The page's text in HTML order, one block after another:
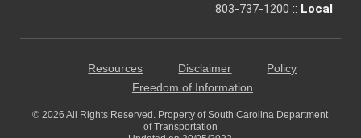
803-737-1200 :: Local
Resources Disclaimer
Policy
Freedom of Information
© 2026 All Rights Reserved. Property of South Carolina Department
of Transportation